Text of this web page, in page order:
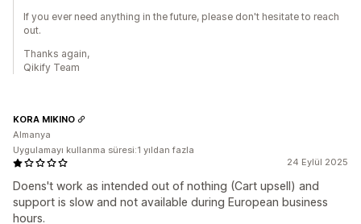
If you ever need anything in the future, please don't hesitate to reach
out.
Thanks again,
Qikify Team
24 Eylül 2025
Doens't work as intended out of nothing (Cart upsell) and
support is slow and not available during European business
hours.
KORA MIKINO
Almanya
Uygulamayı kullanma süresi:1 yıldan fazla